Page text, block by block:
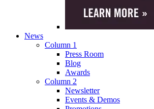
News
Column 1
Press Room
Blog
Awards
Column 2
Newsletter
Events & Demos